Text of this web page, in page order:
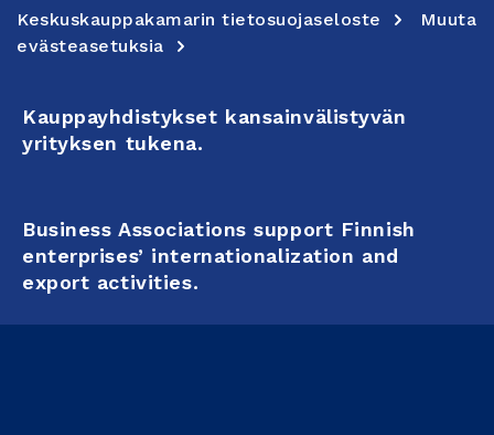
Keskuskauppakamarin tietosuojaseloste
Muuta
evästeasetuksia
Kauppayhdistykset kansainvälistyvän
yrityksen tukena.
Business Associations support Finnish
enterprises’ internationalization and
export activities.